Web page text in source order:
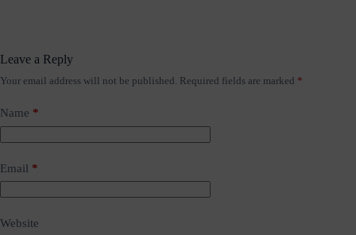
Leave a Reply
Your email address will not be published. Required fields are marked *
Name *
Email *
Website